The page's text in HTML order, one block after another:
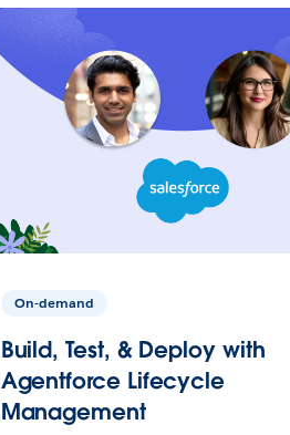
On-demand
Build, Test, & Deploy with
Agentforce Lifecycle
Management